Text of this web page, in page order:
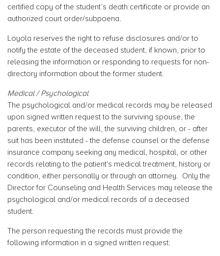
certified copy of the student’s death certificate or provide an
authorized court order/subpoena.
Loyola reserves the right to refuse disclosures and/or to
notify the estate of the deceased student, if known, prior to
releasing the information or responding to requests for non-
directory information about the former student.
Medical / Psychological
The psychological and/or medical records may be released
upon signed written request to the surviving spouse, the
parents, executor of the will, the surviving children, or - after
suit has been instituted - the defense counsel or the defense
insurance company seeking any medical, hospital, or other
records relating to the patient's medical treatment, history or
condition, either personally or through an attorney. Only the
Director for Counseling and Health Services may release the
psychological and/or medical records of a deceased
student.
The person requesting the records must provide the
following information in a signed written request: